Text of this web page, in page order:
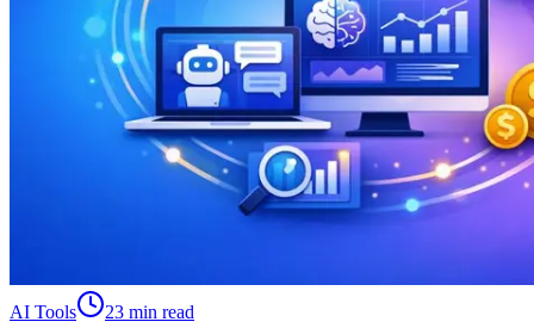
AI Tools 23 min read